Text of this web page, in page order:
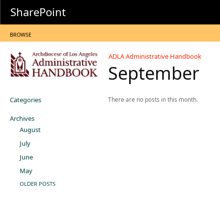
SharePoint
BROWSE
ADLA Administrative Handbook
September
Categories
Archives
August
July
June
May
OLDER POSTS
There are no posts in this month.